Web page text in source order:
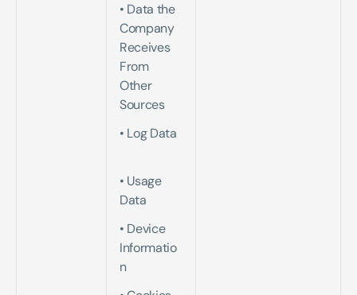
• Data the
Company
Receives
From
Other
Sources
• Log Data
• Usage
Data
• Device
Informatio
n